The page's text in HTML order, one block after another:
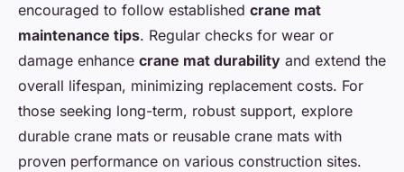
encouraged to follow established crane mat
maintenance tips. Regular checks for wear or
damage enhance crane mat durability and extend the
overall lifespan, minimizing replacement costs. For
those seeking long-term, robust support, explore
durable crane mats or reusable crane mats with
proven performance on various construction sites.